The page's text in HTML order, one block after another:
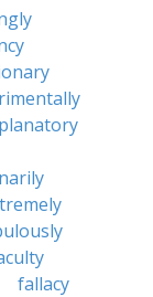
fallacy